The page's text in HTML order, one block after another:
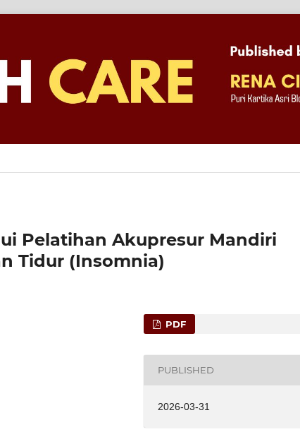
Pelatihan Akupresur Mandiri
Tidur (Insomnia)
PDF
PUBLISHED
2026-03-31